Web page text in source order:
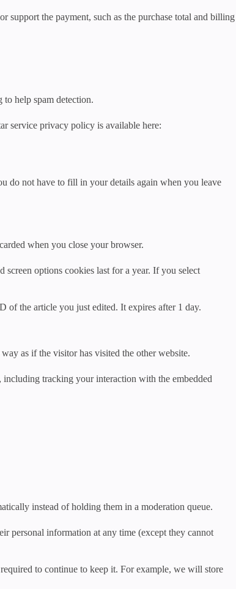
support the payment, such as the purchase total and billing
to help spam detection.
service privacy policy is available here:
do not have to fill in your details again when you leave
when you close your browser.
options cookies last for a year. If you select
of the article you just edited. It expires after 1 day.
as if the visitor has visited the other website.
tracking your interaction with the embedded
instead of holding them in a moderation queue.
personal information at any time (except they cannot
to continue to keep it. For example, we will store